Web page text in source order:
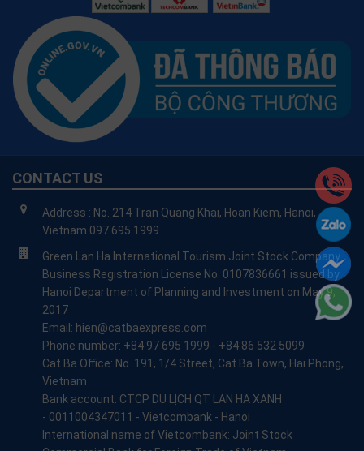
CONTACT US
Address : No. 214 Tran Quang Khai, Hoan Kiem, Hanoi,
Vietnam 097 695 1999
Green Lan Ha International Tourism Joint Stock Company
Business Registration License No. 0107836661 issued by
Hanoi Department of Planning and Investment on May 9,
2017
Email: hien@catbaexpress.com
Phone number: +84 97 695 1999 - +84 86 532 5099
Cat Ba Office: No. 191, 1/4 Street, Cat Ba Town, Hai Phong,
Vietnam
Bank account: CTCP DU LỊCH QT LAN HA XANH
- 0011004347011 - Vietcombank - Hanoi
International name of Vietcombank: Joint Stock